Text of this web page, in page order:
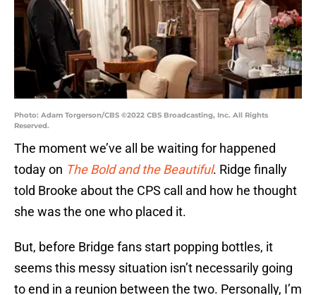
Photo: Adam Torgerson/CBS ©2022 CBS Broadcasting, Inc. All Rights
Reserved.
The moment we’ve all be waiting for happened
today on The Bold and the Beautiful. Ridge finally
told Brooke about the CPS call and how he thought
she was the one who placed it.
But, before Bridge fans start popping bottles, it
seems this messy situation isn’t necessarily going
to end in a reunion between the two. Personally, I’m